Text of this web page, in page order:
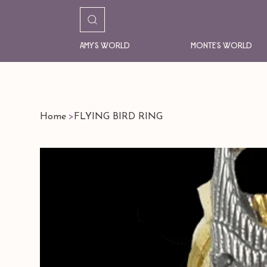
Amy's World Monte's World
Home > FLYING BIRD RING